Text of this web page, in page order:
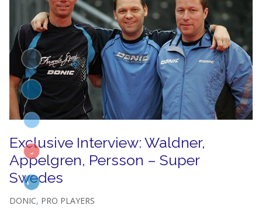
Exclusive Interview: Waldner,
Appelgren, Persson – Super
Swedes
DONIC, PRO PLAYERS